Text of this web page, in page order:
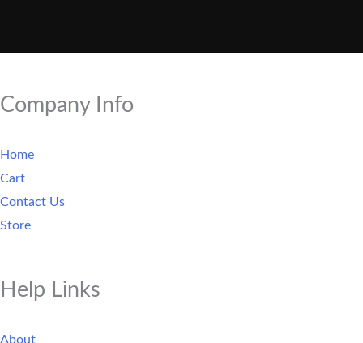
Company Info
Home
Cart
Contact Us
Store
Help Links
About